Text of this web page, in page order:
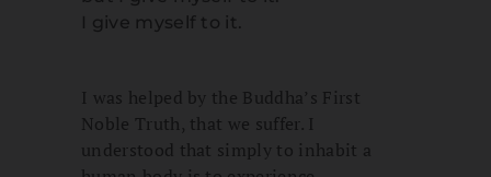
I give myself to it.
I was helped by the Buddha’s First
Noble Truth, that we suffer. I
understood that simply to inhabit a